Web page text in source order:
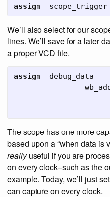
assign scope_trigger
We’ll also select for our
lines. We’ll save for a later
a proper VCD file.
assign debug_data
The scope has one more
based upon a “when data is
reallyuseful if you are
on every clock–such as the
example. Today, we’ll just
can capture on every clock.